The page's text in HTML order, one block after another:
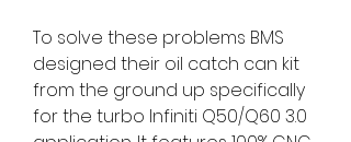
To solve these problems BMS
designed their oil catch can kit
from the ground up specifically
for the turbo Infiniti Q50/Q60 3.0